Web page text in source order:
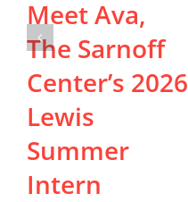
Meet Ava,
The Sarnoff
Center’s 2026
Lewis
Summer
Intern